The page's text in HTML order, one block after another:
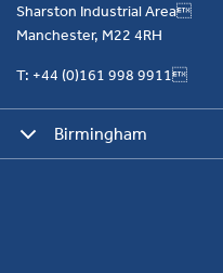
Sharston Industrial Area
Manchester, M22 4RH
T: +44 (0)161 998 9911
Birmingham